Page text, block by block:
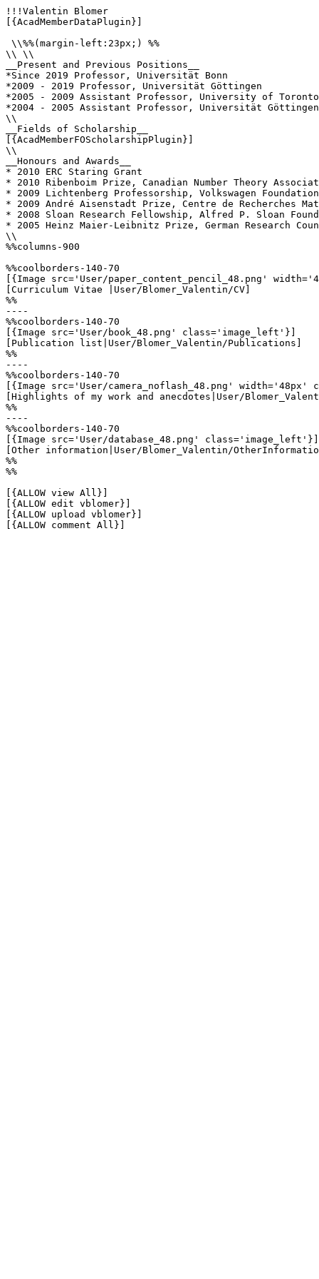
!!!Valentin Blomer
[{AcadMemberDataPlugin}]
\\%%(margin-left:23px;) %%
\\ \\
__Present and Previous Positions__
*Since 2019 Professor, Universität Bonn
*2009 - 2019 Professor, Universität Göttingen
*2005 - 2009 Assistant Professor, University of
*2004 - 2005 Assistant Professor, Universität Göttingen
\\
__Fields of Scholarship__
[{AcadMemberFOScholarshipPlugin}]
\\
__Honours and Awards__
* 2010 ERC Staring Grant
* 2010 Ribenboim Prize, Canadian Number Theory
* 2009 Lichtenberg Professorship, Volkswagen Foundation
* 2009 André Aisenstadt Prize, Centre de Recherches
* 2008 Sloan Research Fellowship, Alfred P. Sloan
* 2005 Heinz Maier-Leibnitz Prize, German Research
\\
%%columns-900
%%coolborders-140-70
[{Image src='User/paper_content_pencil_48.png'
[Curriculum Vitae |User/Blomer_Valentin/CV]
%%
----
%%coolborders-140-70
[{Image src='User/book_48.png' class='image_left'}]
[Publication list|User/Blomer_Valentin/Publications]
%%
----
%%coolborders-140-70
[{Image src='User/camera_noflash_48.png'
[Highlights of my work and anecdotes|User/
%%
----
%%coolborders-140-70
[{Image src='User/database_48.png' class='image_left'}]
[Other information|User/Blomer_Valentin/
%%
%%
[{ALLOW view All}]
[{ALLOW edit vblomer}]
[{ALLOW upload vblomer}]
[{ALLOW comment All}]